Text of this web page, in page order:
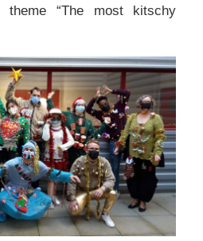
theme “The most kitschy